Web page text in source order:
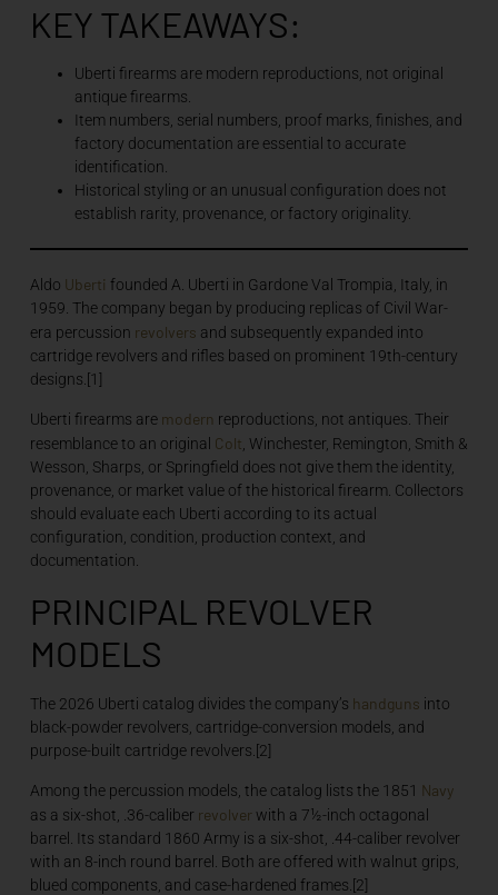
KEY TAKEAWAYS:
Uberti firearms are modern reproductions, not original
antique firearms.
Item numbers, serial numbers, proof marks, finishes, and
factory documentation are essential to accurate
identification.
Historical styling or an unusual configuration does not
establish rarity, provenance, or factory originality.
Aldo Uberti founded A. Uberti in Gardone Val Trompia, Italy, in
1959. The company began by producing replicas of Civil War-
era percussion revolvers and subsequently expanded into
cartridge revolvers and rifles based on prominent 19th-century
designs.[1]
Uberti firearms are modern reproductions, not antiques. Their
resemblance to an original Colt , Winchester, Remington, Smith &
Wesson, Sharps, or Springfield does not give them the identity,
provenance, or market value of the historical firearm. Collectors
should evaluate each Uberti according to its actual
configuration, condition, production context, and
documentation.
PRINCIPAL REVOLVER
MODELS
The 2026 Uberti catalog divides the company’s handguns into
black-powder revolvers, cartridge-conversion models, and
purpose-built cartridge revolvers.[2]
Among the percussion models, the catalog lists the 1851 Navy
as a six-shot, .36-caliber revolverwith a 7½-inch octagonal
barrel. Its standard 1860 Army is a six-shot, .44-caliber revolver
with an 8-inch round barrel. Both are offered with walnut grips,
blued components, and case-hardened frames.[2]